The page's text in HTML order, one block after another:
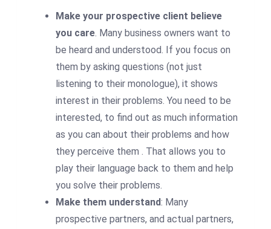
Make your prospective client believe
you care. Many business owners want to
be heard and understood. If you focus on
them by asking questions (not just
listening to their monologue), it shows
interest in their problems. You need to be
interested, to find out as much information
as you can about their problems and how
they perceive them . That allows you to
play their language back to them and help
you solve their problems.
Make them understand: Many
prospective partners, and actual partners,